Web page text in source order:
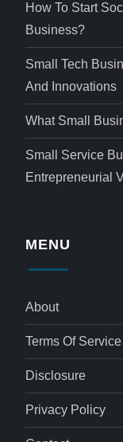
How To Start
Business?
Small Tech
And Innovations
What Small
Small Service
Entrepreneurial
MENU
About
Terms Of Service
Disclosure
Privacy Policy